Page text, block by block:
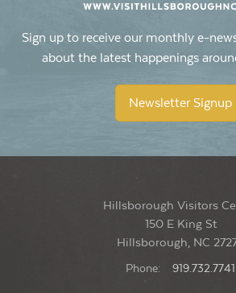
Sign up to receive our monthly e-
about the latest happenings
Newsletter Signup
Hillsborough Visitors
150 E King St
Hillsborough, NC
Phone: 919.732.7741